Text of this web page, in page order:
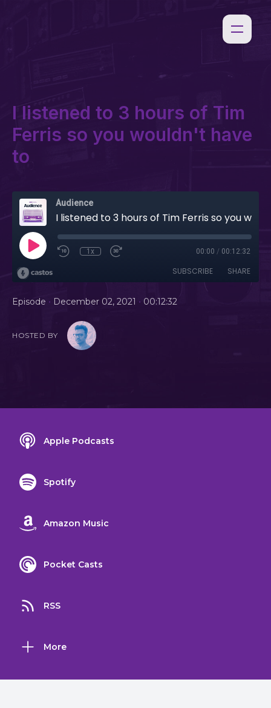
I listened to 3 hours of Tim
Ferris so you wouldn't have
to
Audience
1x 00:00 / 00:12:32
SUBSCRIBE SHARE
Episode • December 02, 2021 • 00:12:32
HOSTED BY
Apple Podcasts
Spotify
Amazon Music
Pocket Casts
RSS
More